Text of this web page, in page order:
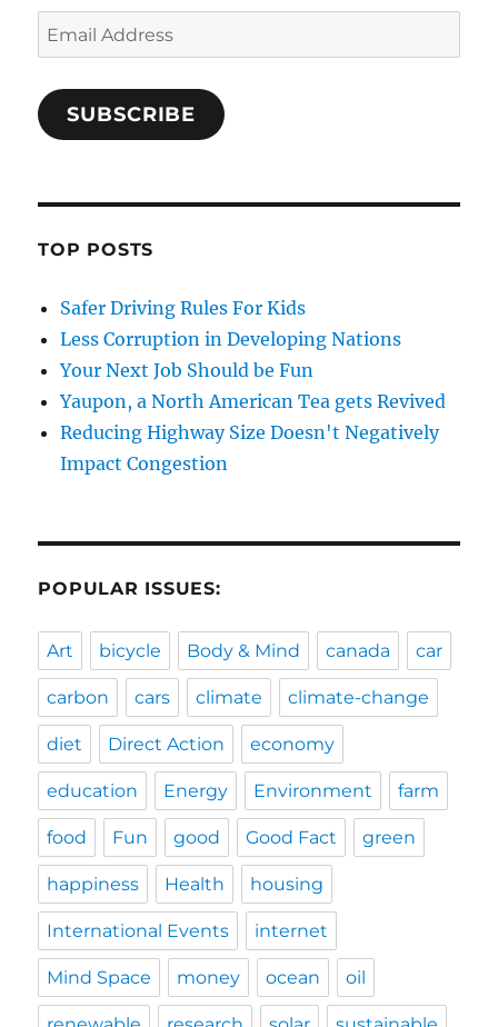
Email
Address
SUBSCRIBE
TOP POSTS
Safer Driving Rules For Kids
Less Corruption in Developing Nations
Your Next Job Should be Fun
Yaupon, a North American Tea gets Revived
Reducing Highway Size Doesn't Negatively
Impact Congestion
POPULAR ISSUES:
Art bicycle Body & Mind canada car
carbon cars climate climate-change
diet Direct Action economy
education Energy Environment farm
food Fun good Good Fact green
happiness Health housing
International Events internet
Mind Space money ocean oil